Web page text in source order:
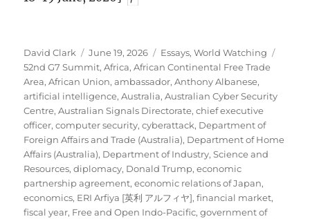
Author
David Clark
Posted
on
June 19, 2026 Categories
Essays,World Watching
52nd G7 Summit,Africa,African Continental Free Trade
Area,African Union,ambassador,Anthony Albanese,
artificial intelligence,Australia,Australian Cyber Security
Centre,Australian Signals Directorate,chief executive
officer,computer security,cyberattack, Department of
Foreign Affairs and Trade (Australia), Department of Home
Affairs (Australia), Department of Industry, Science and
Resources,diplomacy, Donald Trump,economic
partnership agreement,economic relations of Japan,
economics, ERI Arfiya [英利 アルフィヤ],financial market,
fiscal year, Free and Open Indo-Pacific,government of